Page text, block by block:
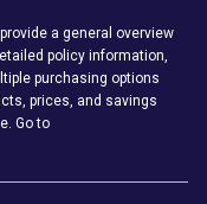
a general overview
policy information,
purchasing options
prices, and savings
Go to